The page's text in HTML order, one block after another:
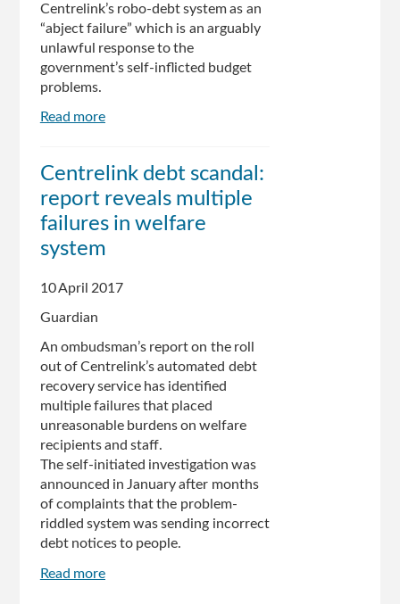
Centrelink’s robo-debt system as an
“abject failure” which is an arguably
unlawful response to the
government’s self-inflicted budget
problems.
Read more
debt
'abject
failure'
and
Victoria
says
Centrelink debt scandal:
report reveals multiple
failures in welfare
system
10 April 2017
Guardian
An ombudsman’s report on the roll
out of Centrelink’s automated debt
recovery service has identified
multiple failures that placed
unreasonable burdens on welfare
recipients and staff.
The self-initiated investigation was
announced in January after months
of complaints that the problem-
riddled system was sending incorrect
debt notices to people.
Read more